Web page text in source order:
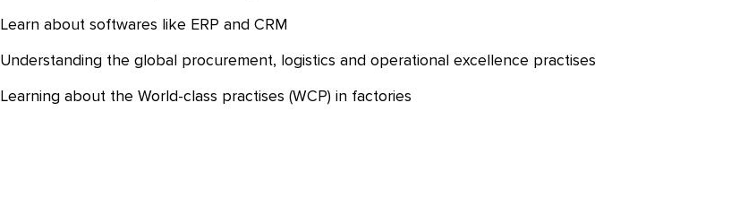
Learn about softwares like ERP and CRM
Understanding the global procurement, logistics and operational excellence practises
Learning about the World-class practises (WCP) in factories